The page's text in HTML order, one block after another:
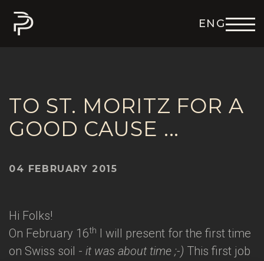
TO ST. MORITZ FOR A
GOOD CAUSE ...
04 FEBRUARY 2015
Hi Folks!
On February 16th I will present for the first time
on Swiss soil - it was about time ;-) This first job
ENG